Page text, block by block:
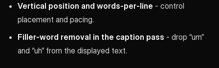
Vertical position and words-per-line - control
placement and pacing.
Filler-word removal in the caption pass - drop “um”
and “uh” from the displayed text.